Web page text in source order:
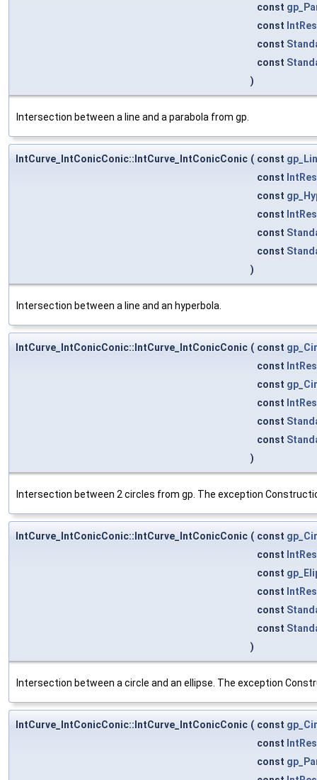
const
const
const
const
)
Intersection between a line and a parabola from gp.
IntCurve_IntConicConic::IntCurve_IntConicConic ( const
const
const
const
const
const
)
Intersection between a line and an hyperbola.
IntCurve_IntConicConic::IntCurve_IntConicConic ( const
const
const
const
const
const
)
Intersection between 2 circles from gp. The exception
IntCurve_IntConicConic::IntCurve_IntConicConic ( const
const
const
const
const
const
)
Intersection between a circle and an ellipse. The exception
IntCurve_IntConicConic::IntCurve_IntConicConic ( const
const
const